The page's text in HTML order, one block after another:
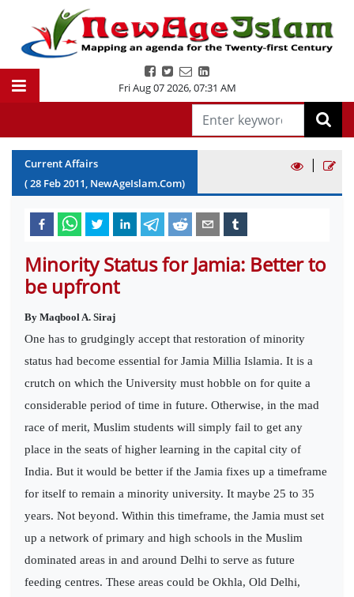
Fri Aug 07 2026,07:31 AM
Current Affairs
(28 Feb2011, NewAgeIslam.Com)
|
Minority Status for Jamia: Better to
be upfront
By Maqbool A. Siraj
One has to grudgingly accept that restoration of minority
status had become essential for Jamia Millia Islamia. It is a
crutch on which the University must hobble on for quite a
considerable period of time in future. Otherwise, in the mad
race of merit, Muslim students will simply fail to get any
place in the seats of higher learning in the capital city of
India. But it would be better if the Jamia fixes up a timeframe
for itself to remain a minority university. It maybe 25 to 35
years. Not beyond. Within this timeframe, the Jamia must set
up a network of primary and high schools in the Muslim
dominated areas in and around Delhi to serve as future
feeding centres. These areas could be Okhla, Old Delhi,